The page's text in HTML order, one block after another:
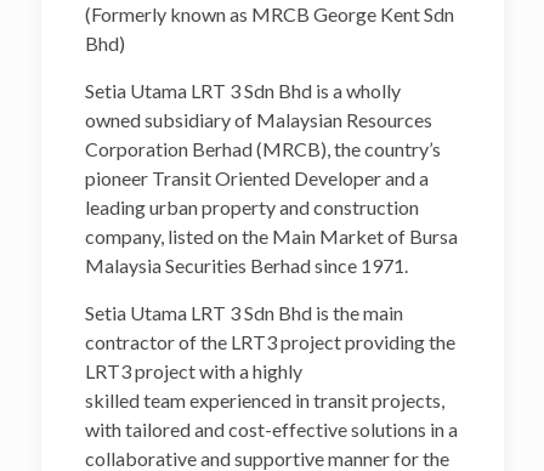
(Formerly known as MRCB George Kent Sdn
Bhd)
Setia Utama LRT 3 Sdn Bhd is a wholly
owned subsidiary of Malaysian Resources
Corporation Berhad (MRCB), the country’s
pioneer Transit Oriented Developer and a
leading urban property and construction
company, listed on the Main Market of Bursa
Malaysia Securities Berhad since 1971.
Setia Utama LRT 3 Sdn Bhd is the main
contractor of the LRT3 project providing the
LRT3 project with a highly
skilled team experienced in transit projects,
with tailored and cost-effective solutions in a
collaborative and supportive manner for the